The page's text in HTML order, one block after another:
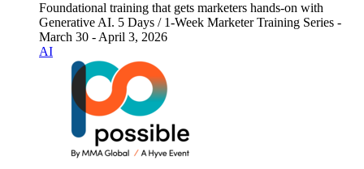
Foundational training that gets marketers hands-on with
Generative AI. 5 Days / 1-Week Marketer Training Series -
March 30 - April 3, 2026
AI